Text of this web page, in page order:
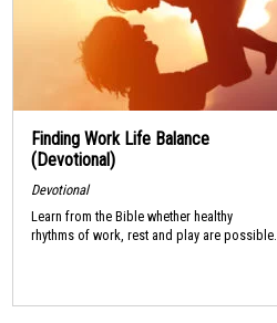
Finding Work Life Balance
(Devotional)
Devotional
Learn from the Bible whether healthy
rhythms of work, rest and play are possible.